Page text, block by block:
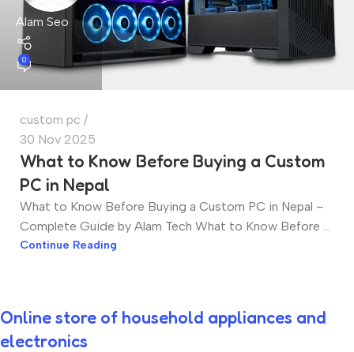
Alam Seo
0
custom pc
30 Nov 2025
What to Know Before Buying a Custom
PC in Nepal
What to Know Before Buying a Custom PC in Nepal –
Complete Guide by Alam Tech What to Know Before ...
Continue Reading
Online store of household appliances and
electronics